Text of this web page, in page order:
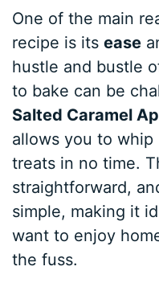
One of the main
recipe is itsease
hustle and bustle
to bake can be
Salted Caramel
allows you to
treats in no time.
straightforward,
simple, making it
want to enjoy
the fuss.